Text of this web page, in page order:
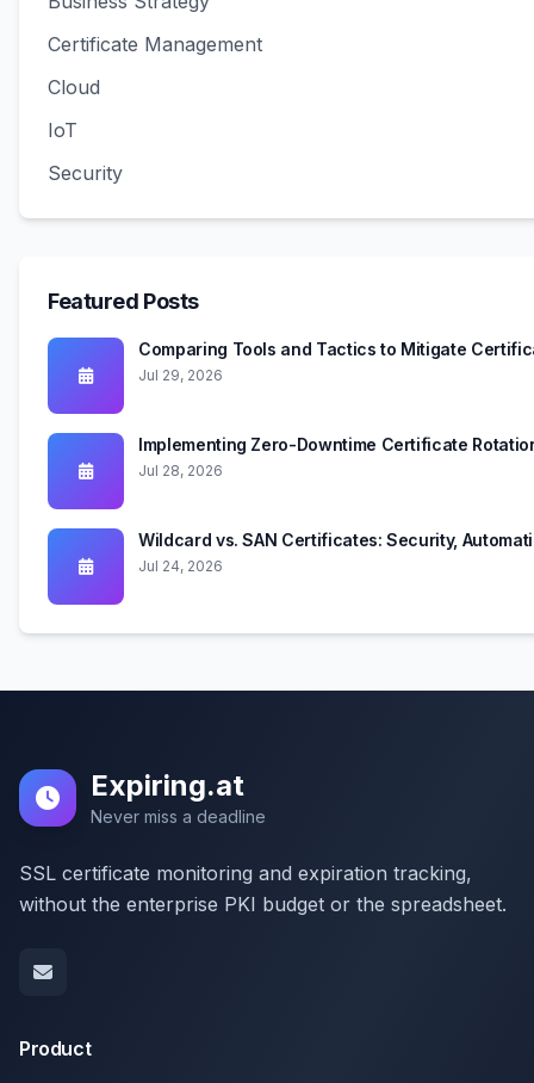
Certificate Management
Cloud
IoT
Security
Featured Posts
Comparing Tools and Tactics to Mitigate
Jul 29, 2026
Implementing Zero-Downtime Certificate
Jul 28, 2026
Wildcard vs. SAN Certificates: Security,
Jul 24, 2026
Expiring.at
Never miss a deadline
SSL certificate monitoring and expiration tracking,
without the enterprise PKI budget or the spreadsheet.
Product